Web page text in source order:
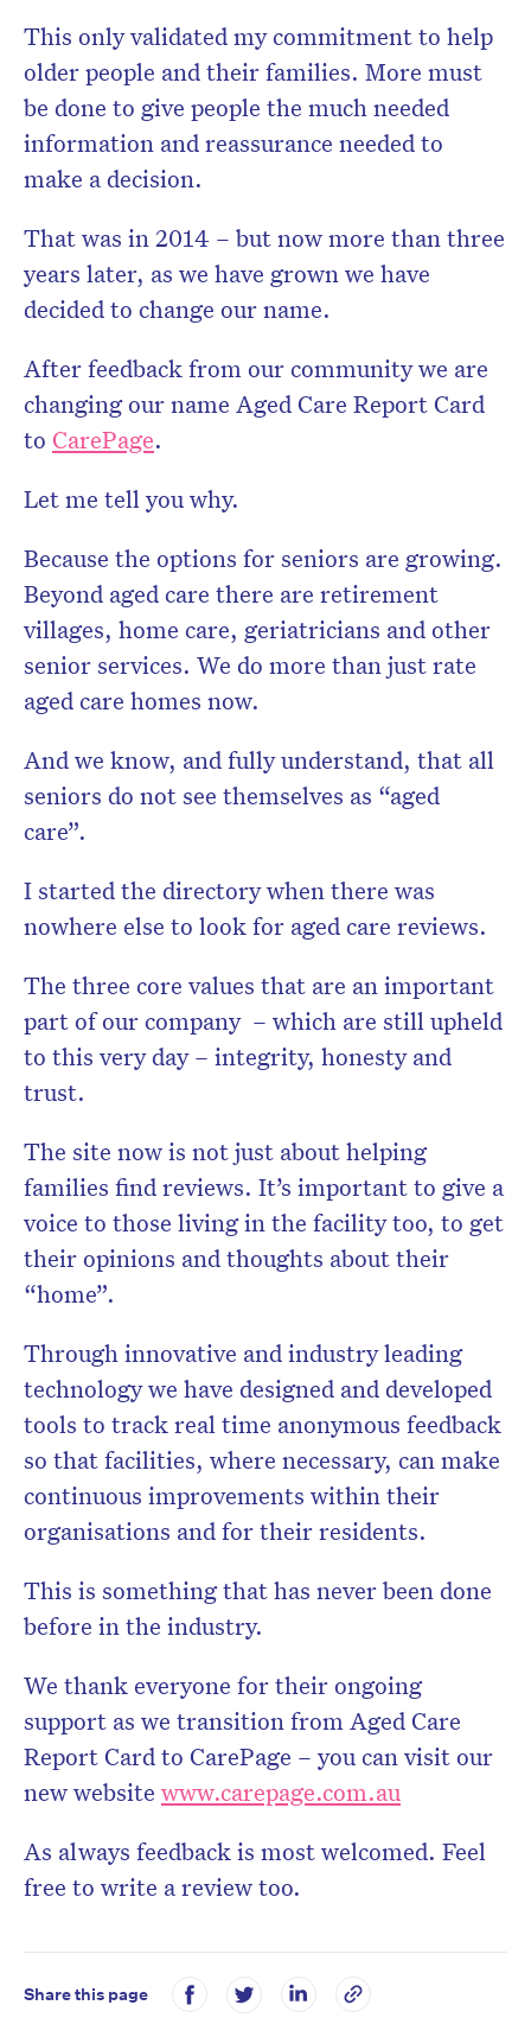
This only validated my commitment to help
older people and their families. More must
be done to give people the much needed
information and reassurance needed to
make a decision.
That was in 2014 – but now more than three
years later, as we have grown we have
decided to change our name.
After feedback from our community we are
changing our name Aged Care Report Card
to CarePage.
Let me tell you why.
Because the options for seniors are growing.
Beyond aged care there are retirement
villages, home care, geriatricians and other
senior services. We do more than just rate
aged care homes now.
And we know, and fully understand, that all
seniors do not see themselves as “aged
care”.
I started the directory when there was
nowhere else to look for aged care reviews.
The three core values that are an important
part of our company – which are still upheld
to this very day – integrity, honesty and
trust.
The site now is not just about helping
families find reviews. It’s important to give a
voice to those living in the facility too, to get
their opinions and thoughts about their
“home”.
Through innovative and industry leading
technology we have designed and developed
tools to track real time anonymous feedback
so that facilities, where necessary, can make
continuous improvements within their
organisations and for their residents.
This is something that has never been done
before in the industry.
We thank everyone for their ongoing
support as we transition from Aged Care
Report Card to CarePage – you can visit our
new website www.carepage.com.au
As always feedback is most welcomed. Feel
free to write a review too.
Share this page